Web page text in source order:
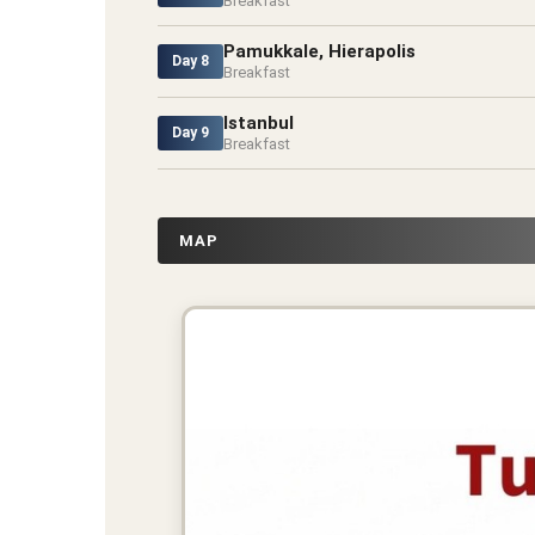
Day 8 Pamukkale, Hierapolis
Breakfast
Day 9 Istanbul
Breakfast
MAP